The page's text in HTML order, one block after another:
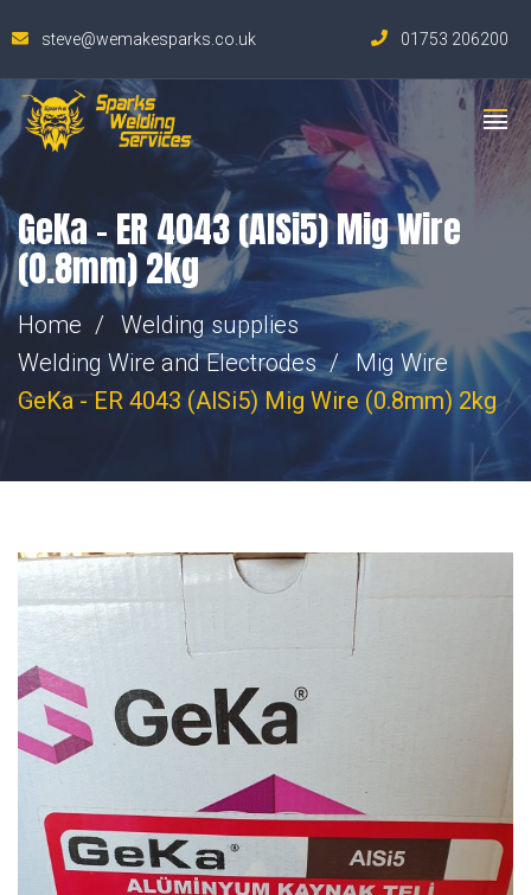
steve@wemakesparks.co.uk 01753 206200
GeKa – ER 4043 (AlSi5) Mig Wire
(0.8mm) 2kg
Home
Welding supplies
Welding Wire and Electrodes
Mig Wire
GeKa - ER 4043 (AlSi5) Mig Wire (0.8mm) 2kg